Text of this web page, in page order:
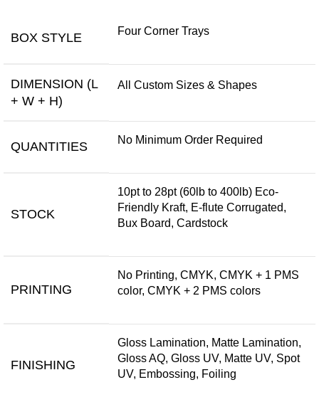
BOX STYLE Four Corner Trays
DIMENSION (L
+ W + H)
All Custom Sizes & Shapes
QUANTITIES No Minimum Order Required
STOCK
10pt to 28pt (60lb to 400lb) Eco-
Friendly Kraft, E-flute Corrugated,
Bux Board, Cardstock
PRINTING
No Printing, CMYK, CMYK + 1 PMS
color, CMYK + 2 PMS colors
FINISHING
Gloss Lamination, Matte Lamination,
Gloss AQ, Gloss UV, Matte UV, Spot
UV, Embossing, Foiling